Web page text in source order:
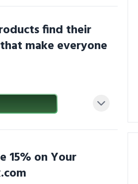
find their
make everyone
15% on Your